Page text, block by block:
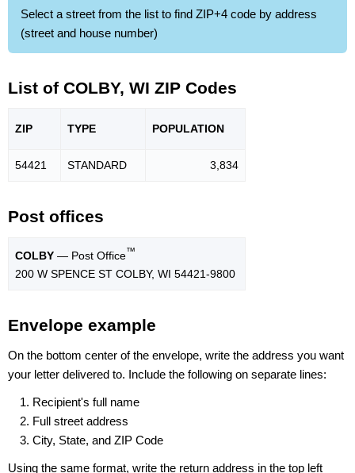
Select a street from the list to find ZIP+4 code by address
(street and house number)
List of COLBY, WI ZIP Codes
ZIP TYPE POPULATION
54421 STANDARD 3,834
Post offices
COLBY — Post Office™
200 W SPENCE ST COLBY, WI 54421-9800
Envelope example
On the bottom center of the envelope, write the address you want
your letter delivered to. Include the following on separate lines:
Recipient's full name
Full street address
City, State, and ZIP Code
Using the same format, write the return address in the top left